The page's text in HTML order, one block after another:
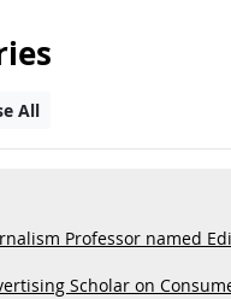
All
Professor named
Scholar on